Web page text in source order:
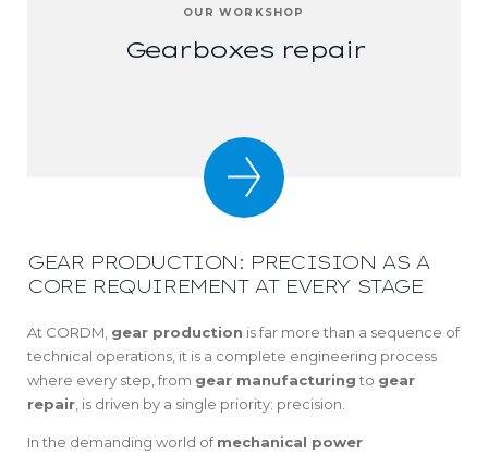
OUR WORKSHOP
Gearboxes repair
GEAR PRODUCTION: PRECISION AS A
CORE REQUIREMENT AT EVERY STAGE
At CORDM, gear production is far more than a sequence of
technical operations, it is a complete engineering process
where every step, from gear manufacturing to gear
repair , is driven by a single priority: precision.
In the demanding world ofmechanical power